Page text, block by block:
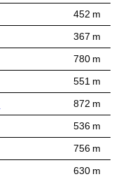
452 m
367 m
780 m
551 m
872 m
536 m
756 m
630 m